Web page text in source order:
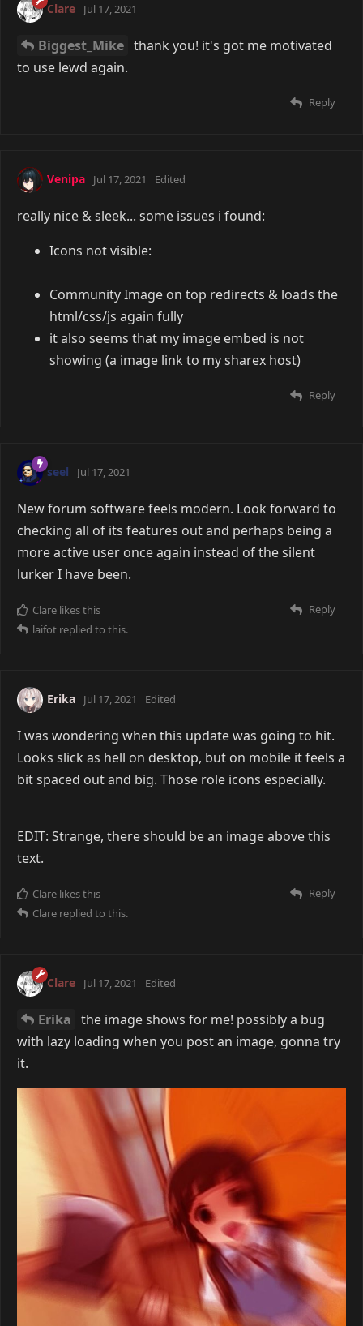
Clare Jul 17, 2021
Biggest_Mike thank you! it's got me motivated
to use lewd again.
Reply
Venipa Jul 17, 2021 Edited
really nice & sleek... some issues i found:
Icons not visible:
Community Image on top redirects & loads the
html/css/js again fully
it also seems that my image embed is not
showing (a image link to my sharex host)
Reply
seel Jul 17, 2021
New forum software feels modern. Look forward to
checking all of its features out and perhaps being a
more active user once again instead of the silent
lurker I have been.
Reply
Clare likes this
laifot replied to this.
Erika Jul 17, 2021 Edited
I was wondering when this update was going to hit.
Looks slick as hell on desktop, but on mobile it feels a
bit spaced out and big. Those role icons especially.
EDIT: Strange, there should be an image above this
text.
Reply
Clare likes this
Clare replied to this.
Clare Jul 17, 2021 Edited
Erika the image shows for me! possibly a bug
with lazy loading when you post an image, gonna try
it.